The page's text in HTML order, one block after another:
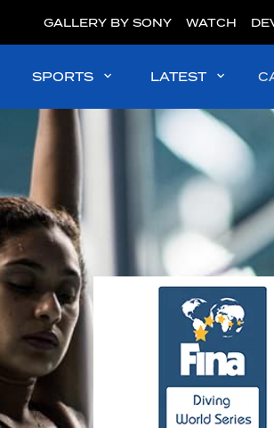
GALLERY BY SONY WATCH
SPORTS LATEST